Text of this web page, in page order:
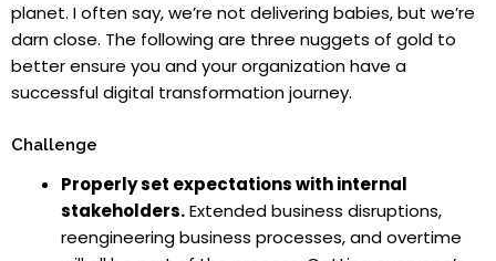
planet. I often say, we’re not delivering babies, but we’re
darn close. The following are three nuggets of gold to
better ensure you and your organization have a
successful digital transformation journey.
Challenge
Properly set expectations with internal
stakeholders.Extended business disruptions,
reengineering business processes, and overtime